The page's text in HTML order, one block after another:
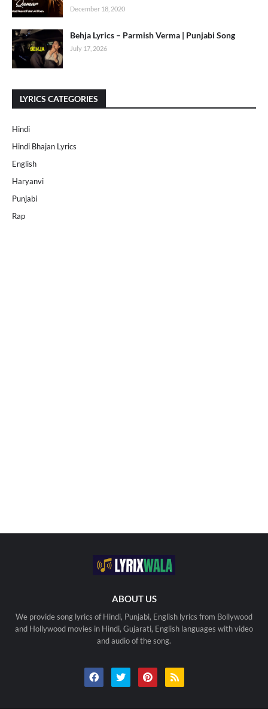
December 18, 2020
Behja Lyrics – Parmish Verma | Punjabi Song
July 17, 2026
LYRICS CATEGORIES
Hindi
Hindi Bhajan Lyrics
English
Haryanvi
Punjabi
Rap
ABOUT US
We provide song lyrics of Hindi, Punjabi, English lyrics from Bollywood
and Hollywood movies in Hindi, Gujarati, English languages with video
and audio of the song.